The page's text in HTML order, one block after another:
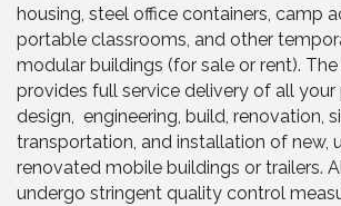
housing, steel office containers, camp
portable classrooms, and other
modular buildings (for sale or rent).
provides full service delivery of all your
design, engineering, build, renovation,
transportation, and installation of new,
renovated mobile buildings or trailers.
undergo stringent quality control